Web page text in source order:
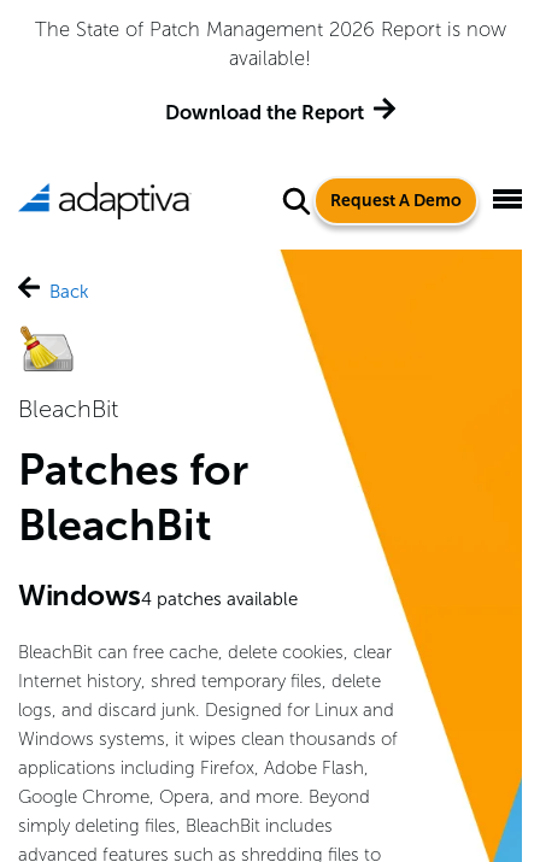
The State of Patch Management 2026 Report is now
available!
Download the Report
Request A Demo
Back
BleachBit
Patches for
BleachBit
Windows4patches available
BleachBit can free cache, delete cookies, clear
Internet history, shred temporary files, delete
logs, and discard junk. Designed for Linux and
Windows systems, it wipes clean thousands of
applications including Firefox, Adobe Flash,
Google Chrome, Opera, and more. Beyond
simply deleting files, BleachBit includes
advanced features such as shredding files to